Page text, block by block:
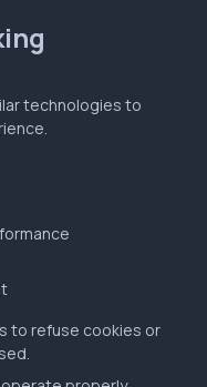
technologies to
to refuse cookies or